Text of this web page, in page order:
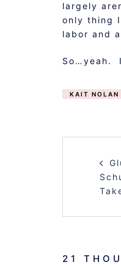
largely
only thing
labor and
So…yeah.
KAIT NOLAN
21